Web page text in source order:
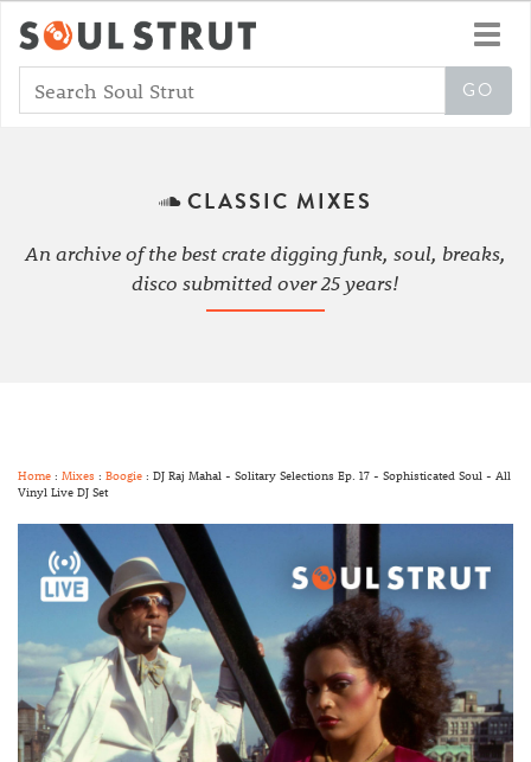
CLASSIC MIXES
An archive of the best crate digging funk, soul, breaks,
disco submitted over 25 years!
Home : Mixes : Boogie : DJ Raj Mahal - Solitary Selections Ep. 17 - Sophisticated Soul - All
Vinyl Live DJ Set